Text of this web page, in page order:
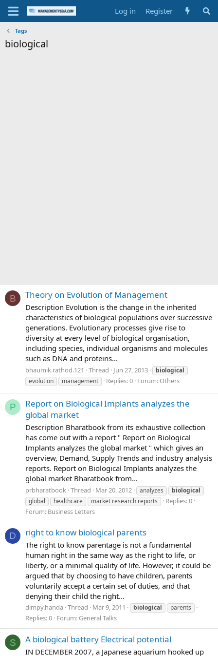
Log in Register
Tags
biological
B Theory on Evolution of Management
Description Evolution is the change in the inherited
characteristics of biological populations over successive
generations. Evolutionary processes give rise to
diversity at every level of biological organisation,
including species, individual organisms and molecules
such as DNA and proteins...
bhaumik.rathod.121 Thread Jun 27, 2013
biological
evolution
management Replies: 0 Forum: Others
P
Report on Biological Implants analyzes the
global market
Description Bharatbook from its exhaustive collection
has come out with a report " Report on Biological
Implants analyzes the global market " which gives an
overview, Demand, Supply Trends and industry analysis
reports. Report on Biological Implants analyzes the
global market Bharatbook from...
prbharatbook Thread Mar 20, 2012 analyzes
biological
global
healthcare market research reports
Replies: 0
Forum: Business Letters
D right to know biological parents
The right to know parentage is not a fundamental
human right in the same way as the right to life, or
liberty, or a minimal quality of life. However, it could be
argued that by choosing to have children, parents
voluntarily accept a certain set of duties, and that
denying their child the right...
dimpy.handa Thread Mar 9, 2011 biological parents
Replies: 0 Forum: General Talks
S A biological battery Electrical potential
IN DECEMBER 2007, a Japanese aquarium hooked up